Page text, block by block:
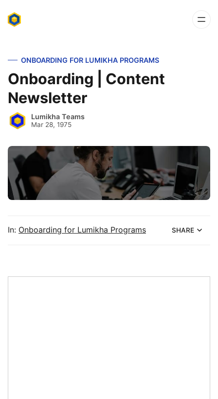
ONBOARDING FOR LUMIKHA PROGRAMS
Onboarding | Content
Newsletter
Lumikha Teams
Mar 28, 1975
In: Onboarding for Lumikha Programs SHARE